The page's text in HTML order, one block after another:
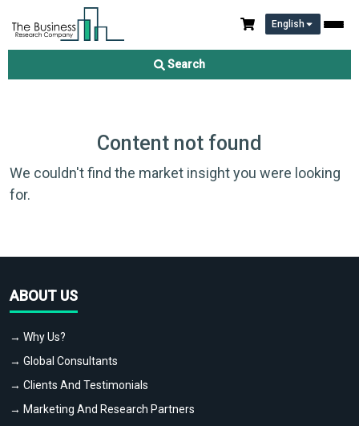
English
Search
Content not found
We couldn't find the market insight you were looking
for.
ABOUT US
→ Why Us?
→ Global Consultants
→ Clients And Testimonials
→ Marketing And Research Partners